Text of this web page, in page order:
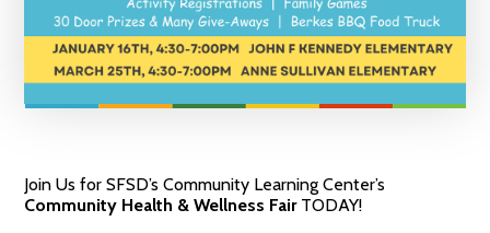
Join Us for SFSD’s Community Learning Center’s
Community Health & Wellness FairTODAY!